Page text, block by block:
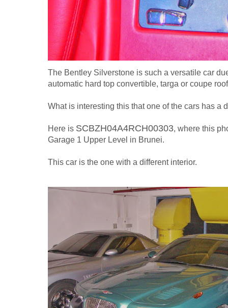
The Bentley Silverstone is such a versatile car
automatic hard top convertible, targa or coupe
What is interesting this that one of the cars has a
Here is SCBZH04A4RCH00303, where this
Garage 1 Upper Level in Brunei.
This car is the one with a different interior.